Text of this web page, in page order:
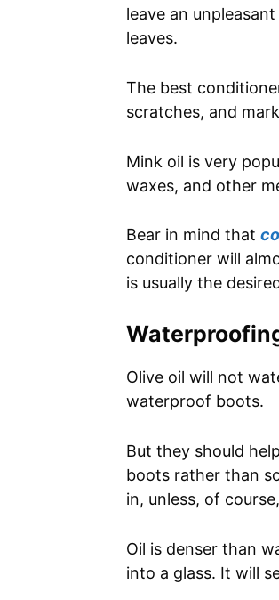
leave an
leaves.
The best
scratches, and
Mink oil is very
waxes, and other
Bear in mind that
conditioner will
is usually the
Olive oil will not
waterproof boots.
But they should
boots rather than
in, unless, of course,
Oil is denser than
into a glass. It will